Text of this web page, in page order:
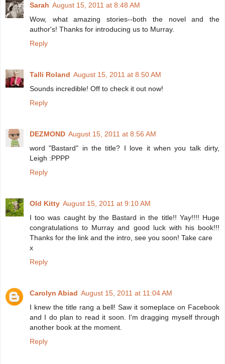
Sarah August 15, 2011 at 8:48 AM
Wow, what amazing stories--both the novel and the
author's! Thanks for introducing us to Murray.
Reply
Talli Roland August 15, 2011 at 8:50 AM
Sounds incredible! Off to check it out now!
Reply
DEZMOND August 15, 2011 at 8:56 AM
word "Bastard" in the title? I love it when you talk dirty,
Leigh :PPPP
Reply
Old Kitty August 15, 2011 at 9:10 AM
I too was caught by the Bastard in the title!! Yay!!!! Huge
congratulations to Murray and good luck with his book!!!
Thanks for the link and the intro, see you soon! Take care
x
Reply
Carolyn Abiad August 15, 2011 at 11:04 AM
I knew the title rang a bell! Saw it someplace on Facebook
and I do plan to read it soon. I'm dragging myself through
another book at the moment.
Reply